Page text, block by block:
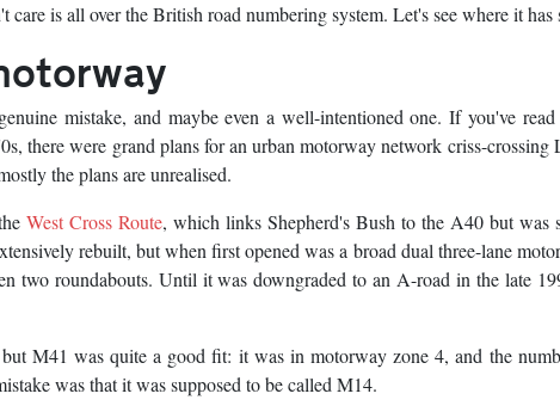
care is all over the British road numbering system. Let's see where it has
mistake, and maybe even a well-intentioned one. If you've
there were grand plans for an urban motorway network criss-
the plans are unrealised.
West Cross Route, which links Shepherd's Bush to the A40 but was
rebuilt, but when first opened was a broad dual three-lane
two roundabouts. Until it was downgraded to an A-road in the late
M41 was quite a good fit: it was in motorway zone 4, and the
was that it was supposed to be called M14.